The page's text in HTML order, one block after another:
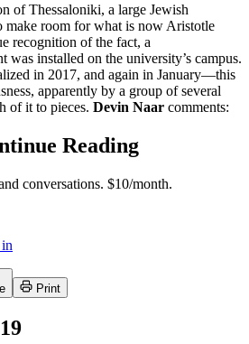
of Thessaloniki, a large Jewish
make room for what is now Aristotle
recognition of the fact, a
was installed on the university’s campus.
in 2017, and again in January—this
apparently by a group of several
of it to pieces. Devin Naar comments:
Reading
conversations. $10/month.
Print